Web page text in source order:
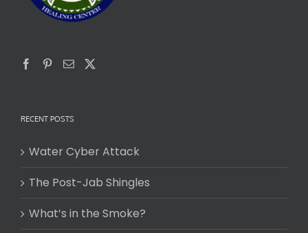
RECENT POSTS
Water Cyber Attack
The Post-Jab Shingles
What’s in the Smoke?